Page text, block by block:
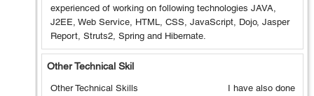
experienced of working on following technologies JAVA,
J2EE, Web Service, HTML, CSS, JavaScript, Dojo, Jasper
Report, Struts2, Spring and Hibernate.
Other Technical Skil
Other Technical Skills I have also done